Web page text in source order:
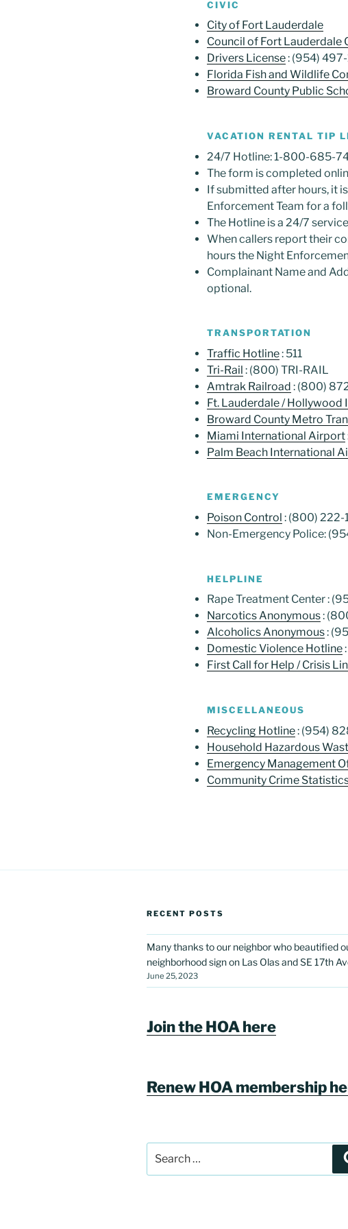
CIVIC
City of Fort Lauderdale
Council of Fort Lauderdale
Drivers License: (954)
Florida Fish and Wildlife
Broward County Public
VACATION RENTAL TIP
24/7 Hotline: 1-800-685-
The form is completed
If submitted after hours, it
Enforcement Team for a
The Hotline is a 24/7
When callers report their
hours the Night
Complainant Name and
optional.
TRANSPORTATION
Traffic Hotline: 511
Tri-Rail : (800) TRI-RAIL
Amtrak Railroad : (800)
Ft. Lauderdale /
Broward County Metro
Miami International Airport
Palm Beach International
EMERGENCY
Poison Control : (800) 222-
Non-Emergency Police:
HELPLINE
Rape Treatment Center :
Narcotics Anonymous:
Alcoholics Anonymous:
Domestic Violence Hotline
First Call for Help / Crisis
MISCELLANEOUS
Recycling Hotline: (954)
Household Hazardous
Emergency Management
Community Crime
RECENT POSTS
Many thanks to our neighbor who beautified
neighborhood sign on Las Olas and SE 17th
June 25, 2023
Join the HOA here
Renew HOA membership
for: